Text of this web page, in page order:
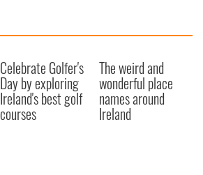
Celebrate Golfer's
Day by exploring
Ireland's best golf
courses
The weird and
wonderful place
names around
Ireland